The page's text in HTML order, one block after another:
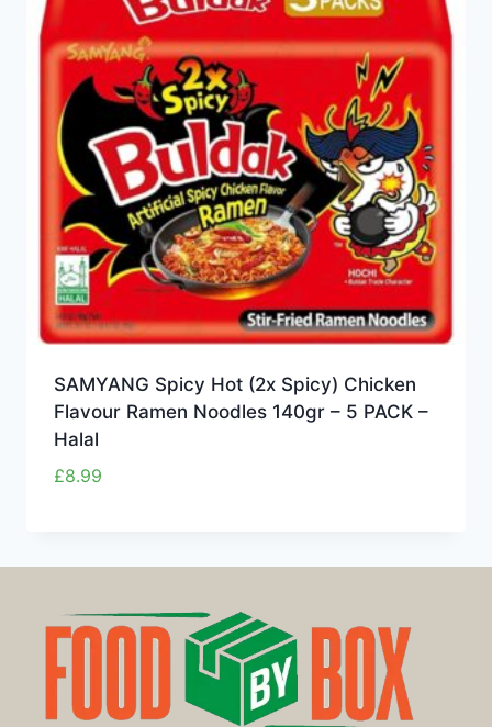
SAMYANG Spicy Hot (2x Spicy) Chicken
Flavour Ramen Noodles 140gr – 5 PACK –
Halal
£8.99